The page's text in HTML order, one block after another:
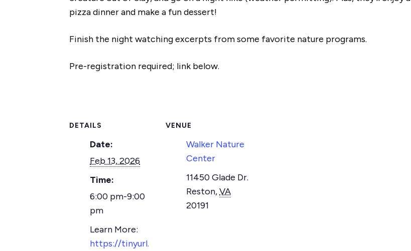
pizza dinner and make a fun dessert!
Finish the night watching excerpts from some favorite nature programs.
Pre-registration required; link below.
DETAILS
Date:
Feb 13, 2026
Time:
6:00 pm-9:00
pm
https://tinyurl.
VENUE
Walker Nature
Center
11450 Glade Dr.
Reston,VA
20191